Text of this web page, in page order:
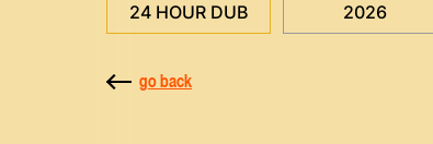
24 HOUR DUB 2026
go back